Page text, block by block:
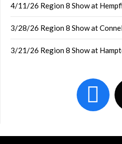
4/11/26 Region 8 Show at
3/28/26 Region 8 Show at
3/21/26 Region 8 Show at